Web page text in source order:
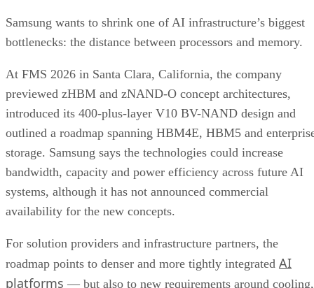
Samsung wants to shrink one of AI infrastructure’s biggest
bottlenecks: the distance between processors and memory.
At FMS 2026 in Santa Clara, California, the company
previewed zHBM and zNAND-O concept architectures,
introduced its 400-plus-layer V10 BV-NAND design and
outlined a roadmap spanning HBM4E, HBM5 and
storage. Samsung says the technologies could increase
bandwidth, capacity and power efficiency across future AI
systems, although it has not announced commercial
availability for the new concepts.
For solution providers and infrastructure partners, the
roadmap points to denser and more tightly integrated AI
platforms — but also to new requirements around cooling,